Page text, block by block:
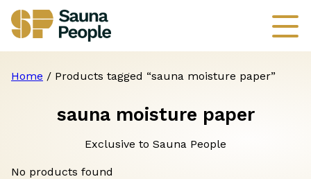
Home / Products tagged “sauna moisture paper”
sauna moisture paper
Exclusive to Sauna People
No products found